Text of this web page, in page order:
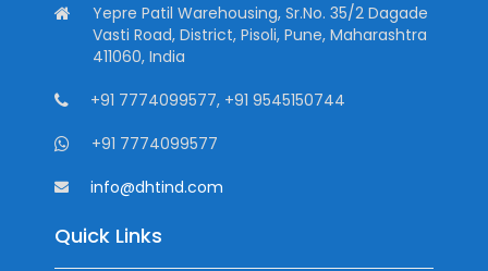
Yepre Patil Warehousing, Sr.No. 35/2 Dagade
Vasti Road, District, Pisoli, Pune, Maharashtra
411060, India
+91 7774099577, +91 9545150744
+91 7774099577
info@dhtind.com
Quick Links